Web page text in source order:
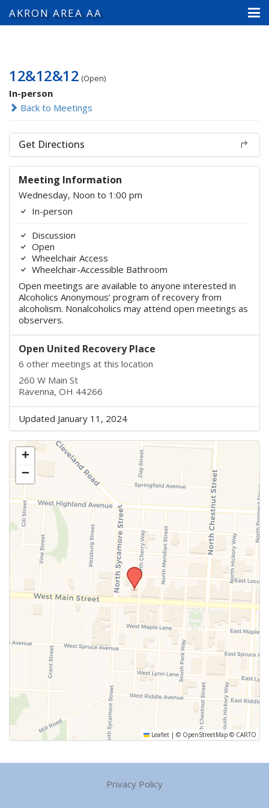
AKRON AREA AA
12&12&12 (Open)
In-person
Back to Meetings
Get Directions
Meeting Information
Wednesday, Noon to 1:00 pm
In-person
Discussion
Open
Wheelchair Access
Wheelchair-Accessible Bathroom
Open meetings are available to anyone interested in
Alcoholics Anonymous’ program of recovery from
alcoholism. Nonalcoholics may attend open meetings as
observers.
Open United Recovery Place
6 other meetings at this location
260 W Main St
Ravenna, OH 44266
Updated January 11, 2024
+
−
Leaflet | © OpenStreetMap © CARTO
Privacy Policy